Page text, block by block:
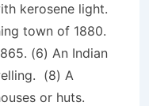
kerosene light.
town of 1880.
(6) An Indian
(8) A
or huts.